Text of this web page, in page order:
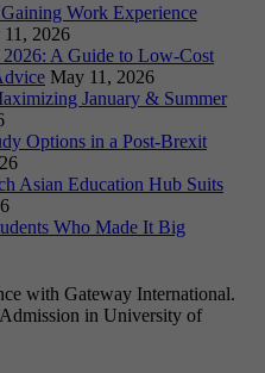
Work Experience
2026
A Guide to Low-Cost
May 11, 2026
January & Summer
Options in a Post-Brexit
Asian Education Hub Suits
Who Made It Big
with Gateway International.
in University of